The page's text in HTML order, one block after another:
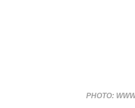
PHOTO: